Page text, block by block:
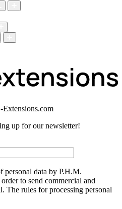
Extensions.com
up for our newsletter!
personal data by P.H.M.
to send commercial and
The rules for processing personal